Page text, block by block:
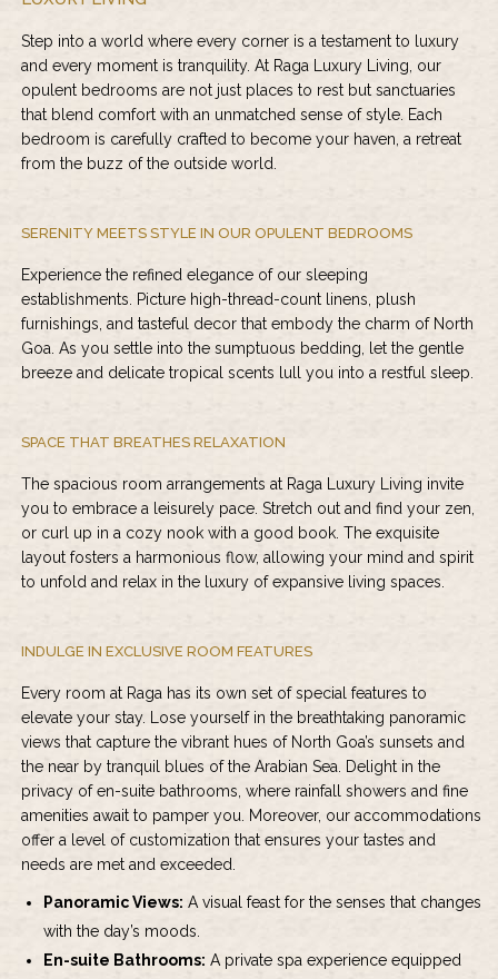
Step into a world where every corner is a testament to luxury
and every moment is tranquility. At Raga Luxury Living, our
opulent bedrooms are not just places to rest but sanctuaries
that blend comfort with an unmatched sense of style. Each
bedroom is carefully crafted to become your haven, a retreat
from the buzz of the outside world.
SERENITY MEETS STYLE IN OUR OPULENT BEDROOMS
Experience the refined elegance of our sleeping
establishments. Picture high-thread-count linens, plush
furnishings, and tasteful decor that embody the charm of North
Goa. As you settle into the sumptuous bedding, let the gentle
breeze and delicate tropical scents lull you into a restful sleep.
SPACE THAT BREATHES RELAXATION
The spacious room arrangements at Raga Luxury Living invite
you to embrace a leisurely pace. Stretch out and find your zen,
or curl up in a cozy nook with a good book. The exquisite
layout fosters a harmonious flow, allowing your mind and spirit
to unfold and relax in the luxury of expansive living spaces.
INDULGE IN EXCLUSIVE ROOM FEATURES
Every room at Raga has its own set of special features to
elevate your stay. Lose yourself in the breathtaking panoramic
views that capture the vibrant hues of North Goa’s sunsets and
the near by tranquil blues of the Arabian Sea. Delight in the
privacy of en-suite bathrooms, where rainfall showers and fine
amenities await to pamper you. Moreover, our accommodations
offer a level of customization that ensures your tastes and
needs are met and exceeded.
Panoramic Views: A visual feast for the senses that changes
with the day’s moods.
En-suite Bathrooms: A private spa experience equipped